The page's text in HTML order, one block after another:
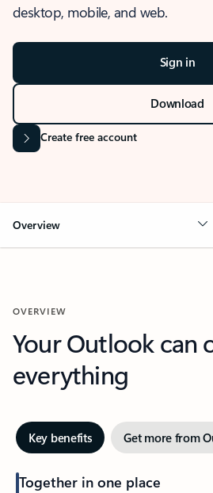
desktop, mobile, and web.
Sign in
Download
Create free account
Overview
OVERVIEW
Your Outlook can
everything
Key benefits Get more from
Together in one place